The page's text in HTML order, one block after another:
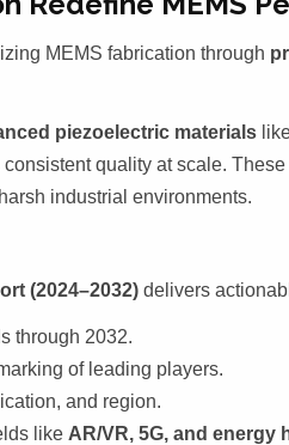
MEMS fabrication through
piezoelectric materials
consistent quality at scale.
industrial environments.
(2024–2032) delivers
through 2032.
of leading players.
and region.
like AR/VR, 5G, and energy